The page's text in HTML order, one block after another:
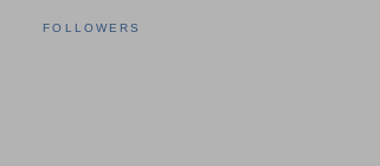
FOLLOWERS